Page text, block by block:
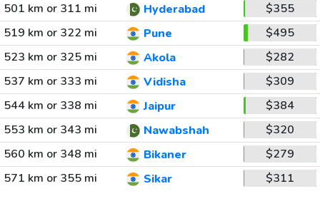
501 km or 311 mi
Hyderabad
$355
519 km or 322 mi
Pune
$495
523 km or 325 mi
Akola
$282
537 km or 333 mi
Vidisha
$309
544 km or 338 mi
Jaipur
$384
553 km or 343 mi
Nawabshah
$320
560 km or 348 mi
Bikaner
$279
571 km or 355 mi
Sikar $311